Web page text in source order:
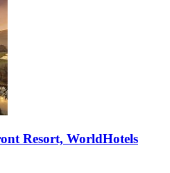
Resort, WorldHotels